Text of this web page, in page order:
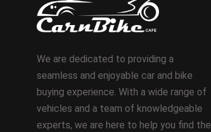
We are dedicated to providing a
seamless and enjoyable car and bike
buying experience. With a wide range of
vehicles and a team of knowledgeable
experts, we are here to help you find the